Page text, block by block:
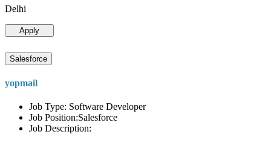
Delhi
Apply
Salesforce
yopmail
Job Type: Software Developer
Job Position:Salesforce
Job Description: